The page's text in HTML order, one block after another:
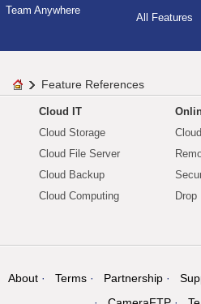
Team Anywhere
All Features
Feature References
Cloud IT
Cloud Storage
Cloud File Server
Cloud Backup
Cloud Computing
Drop
About Terms Partnership